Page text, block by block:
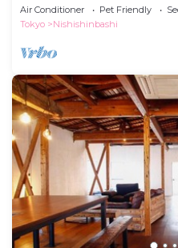
Air Conditioner Pet Friendly
Tokyo
Nishishinbashi